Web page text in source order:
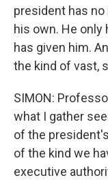
president has
his own. He
has given him.
the kind of vast,
SIMON:
what I gather
of the
of the kind we
executive